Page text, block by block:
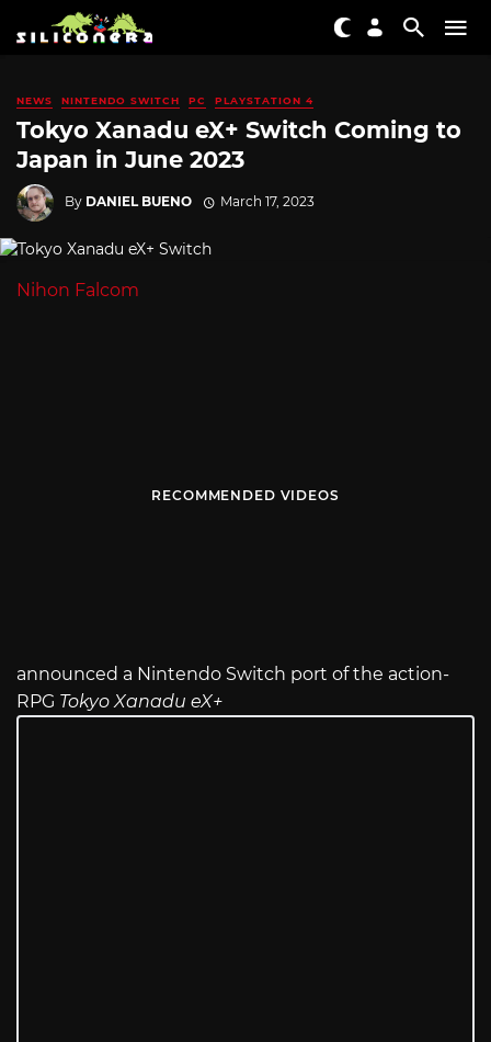
NEWS NINTENDO SWITCH PC PLAYSTATION 4
Tokyo Xanadu eX+ Switch Coming to
Japan in June 2023
By DANIEL BUENO March 17, 2023
Nihon Falcom
RECOMMENDED VIDEOS
announced a Nintendo Switch port of the action-
RPG Tokyo Xanadu eX+